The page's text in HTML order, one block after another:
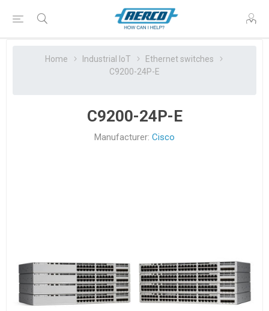
Home Industrial IoT
Ethernet switches
C9200-24P-E
C9200-24P-E
Manufacturer: Cisco